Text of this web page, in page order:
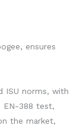
ensures
ISU norms, with
EN-388 test,
the market,